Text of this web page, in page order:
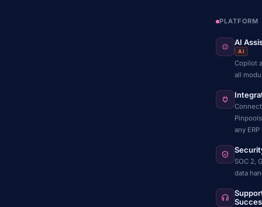
PLATFORM
AI
AI
Copilot
all
Connect
any ERP
SOC 2,
data